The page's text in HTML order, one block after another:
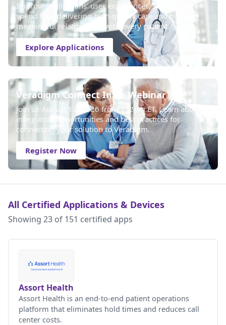
Improving clinicians' user experiences, so they can
spend time delivering high-quality care and building
meaningful relationships with every patient.
Explore Applications
Veradigm Connect Intro Webinar
Join us August 12, 2026 from 1–2pm ET. Learn about
integration opportunities and best practices for
connecting your solution to Veradigm.
Register Now
All Certified Applications & Devices
Showing 23 of 151 certified apps
Assort Health
Assort Health is an end-to-end patient operations
platform that eliminates hold times and reduces call
center costs.